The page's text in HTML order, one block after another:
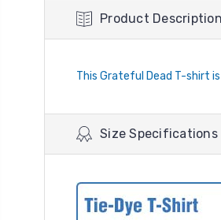
Product Description
This Grateful Dead T-shirt
Size Specifications